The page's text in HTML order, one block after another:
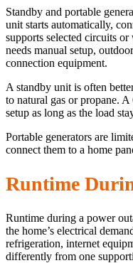
Standby and portable
unit starts automatically,
supports selected circuits
needs manual setup,
connection equipment.
A standby unit is often
to natural gas or propane.
setup as long as the load
Portable generators are
connect them to a home
Runtime
Runtime during a power
the home’s electrical
refrigeration, internet
differently from one